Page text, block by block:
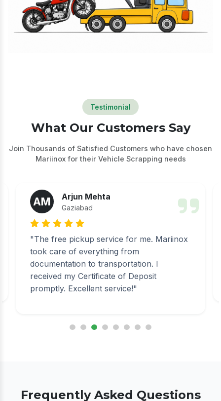
Testimonial
What Our Customers Say
Join Thousands of Satisfied Customers who have chosen
Mariinox for their Vehicle Scrapping needs
AM Arjun Mehta
Gaziabad
"The free pickup service for me. Mariinox
took care of everything from
documentation to transportation. I
received my Certificate of Deposit
promptly. Excellent service!"
Frequently Asked Questions